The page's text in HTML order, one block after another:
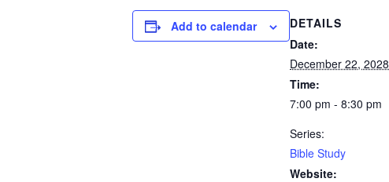
Add to calendar
DETAILS
Date:
December 22, 2028
Time:
7:00 pm - 8:30 pm
Series:
Bible Study
Website: